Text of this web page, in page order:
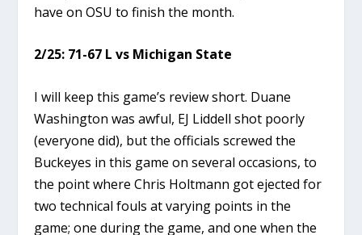
have on OSU to finish the month.
2/25: 71-67 L vs Michigan State
I will keep this game’s review short. Duane
Washington was awful, EJ Liddell shot poorly
(everyone did), but the officials screwed the
Buckeyes in this game on several occasions, to
the point where Chris Holtmann got ejected for
two technical fouls at varying points in the
game; one during the game, and one when the